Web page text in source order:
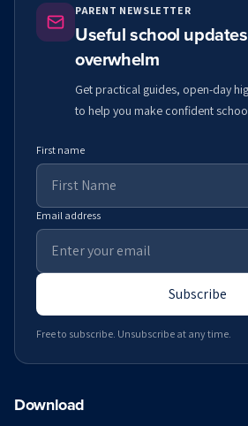
PARENT NEWSLETTER
Useful school
overwhelm
Get practical guides, open-day
to help you make confident
First name
Email address
Subscribe
Free to subscribe. Unsubscribe at any time.
Download